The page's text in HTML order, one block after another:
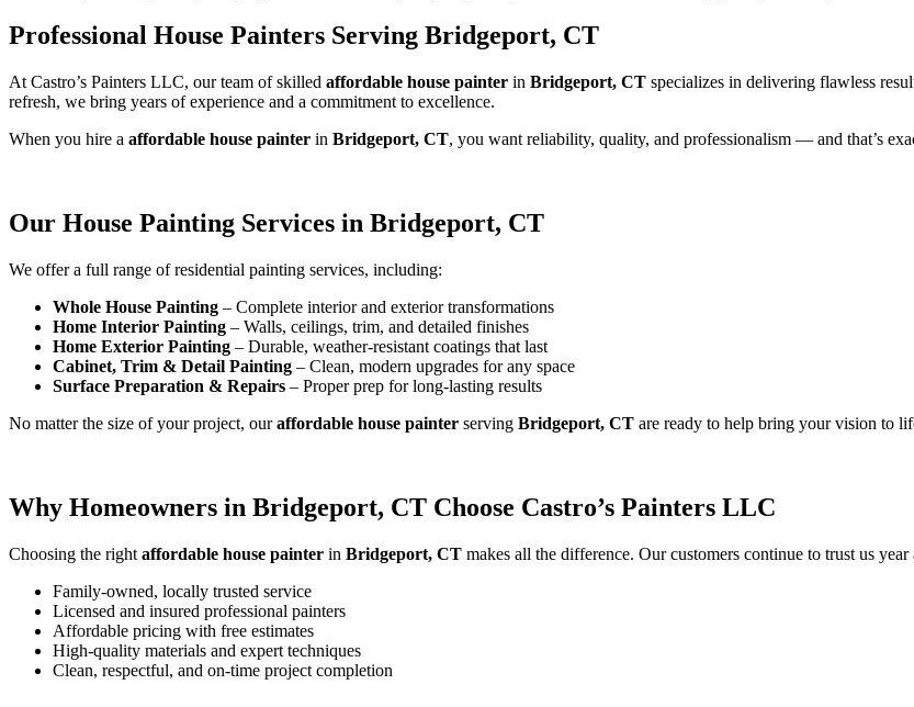
Professional House Painters Serving Bridgeport, CT
At Castro’s Painters LLC, our team of skilled affordable house painter in Bridgeport, CT specializes in delivering flawless
refresh, we bring years of experience and a commitment to excellence.
When you hire a affordable house painter in Bridgeport, CT, you want reliability, quality, and professionalism — and that’s
Our House Painting Services in Bridgeport, CT
We offer a full range of residential painting services, including:
Whole House Painting – Complete interior and exterior transformations
Home Interior Painting – Walls, ceilings, trim, and detailed finishes
Home Exterior Painting – Durable, weather-resistant coatings that last
Cabinet, Trim & Detail Painting – Clean, modern upgrades for any space
Surface Preparation & Repairs – Proper prep for long-lasting results
No matter the size of your project, ouraffordable house painter serving Bridgeport, CT are ready to help bring your vision to
Why Homeowners in Bridgeport, CT Choose Castro’s Painters LLC
Choosing the right affordable house painter in Bridgeport, CT makes all the difference. Our customers continue to trust us
Family-owned, locally trusted service
Licensed and insured professional painters
Affordable pricing with free estimates
High-quality materials and expert techniques
Clean, respectful, and on-time project completion